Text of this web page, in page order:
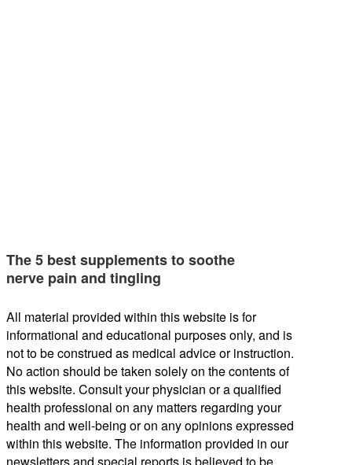
The 5 best supplements to soothe
nerve pain and tingling
All material provided within this website is for
informational and educational purposes only, and is
not to be construed as medical advice or instruction.
No action should be taken solely on the contents of
this website. Consult your physician or a qualified
health professional on any matters regarding your
health and well-being or on any opinions expressed
within this website. The information provided in our
newsletters and special reports is believed to be